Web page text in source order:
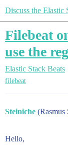
Discuss the Elastic
Filebeat
use the
Elastic Stack Beats
filebeat
Steiniche (Rasmus
Hello,